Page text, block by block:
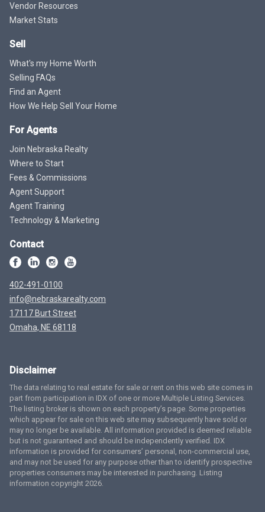
Vendor Resources
Market Stats
Sell
What's my Home Worth
Selling FAQs
Find an Agent
How We Help Sell Your Home
For Agents
Join Nebraska Realty
Where to Start
Fees & Commissions
Agent Support
Agent Training
Technology & Marketing
Contact
402-491-0100
info@nebraskarealty.com
17117 Burt Street
Omaha, NE 68118
Disclaimer
The data relating to real estate for sale or rent on this web site comes in
part from participation in IDX of one or more Multiple Listing Services.
The listing broker is shown on each property’s page. Some properties
which appear for sale on this web site may subsequently have sold or
may no longer be available. All information provided is deemed reliable
but is not guaranteed and should be independently verified. IDX
information is provided for consumers’ personal, non-commercial use,
and may not be used for any purpose other than to identify prospective
properties consumers may be interested in purchasing. Listing
information copyright 2026.